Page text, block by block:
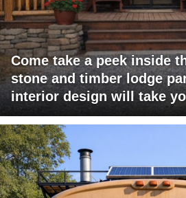
Come take a peek inside
stone and timber lodge
interior design will take